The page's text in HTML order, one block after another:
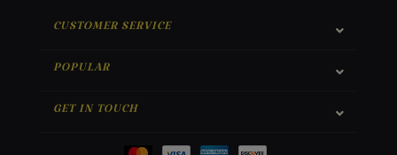
CUSTOMER SERVICE
POPULAR
GET IN TOUCH